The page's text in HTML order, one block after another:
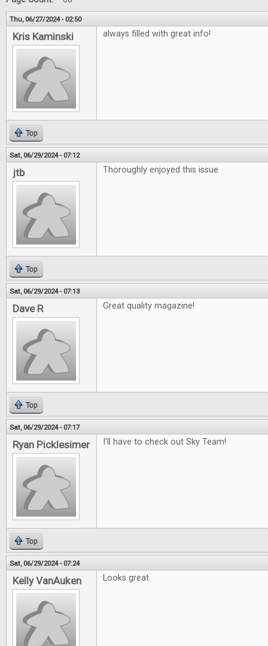
Thu, 06/27/2024 - 02:50
Kris Kaminski always filled with great info!
Top
Sat, 06/29/2024 - 07:12
jtb Thoroughly enjoyed this issue
Top
Sat, 06/29/2024 - 07:13
Dave R Great quality magazine!
Top
Sat, 06/29/2024 - 07:17
Ryan Picklesimer I'll have to check out Sky Team!
Top
Sat, 06/29/2024 - 07:24
Kelly VanAuken Looks great.